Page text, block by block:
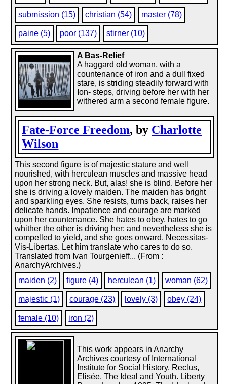
submission (15) christian (54) master (78)
paine (5) poor (137) stirner (10)
Fate-Force Freedom, by Charlotte
Wilson
A Bas-Relief
A haggard old woman, with a
countenance of iron and a dull fixed
stare, is striding steadily forward with
Ion- steps, driving before her with her
withered arm a second female figure.
This second figure is of majestic stature and well
nourished, with herculean muscles and massive head
upon her strong neck. But, alas! she is blind. Before her
she is driving a lovely maiden. The maiden has bright
and sparkling eyes. She resists, turns back, raises her
delicate hands. Impatience and courage are marked
upon her countenance. She hates to obey, hates to go
whither the other is driving her; and nevertheless she is
compelled to yield, and she goes onward. Necessitas-
Vis-Libertas. Let him translate who cares to do so.
Translated from Ivan Tourgenieff... (From :
AnarchyArchives.)
maiden (2)
figure (4) herculean (1) woman (62)
majestic (1) courage (23) lovely (3) obey (24)
female (10) iron (2)
This work appears in Anarchy
Archives courtesy of International
Institute for Social History. Reclus,
Elisée. The Ideal and Youth. Liberty